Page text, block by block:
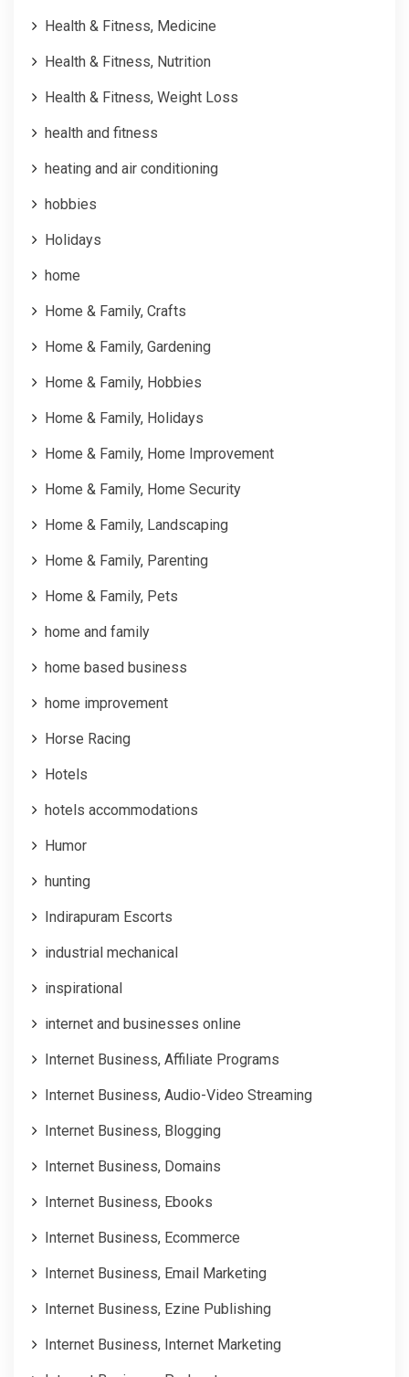
Health & Fitness, Medicine
Health & Fitness, Nutrition
Health & Fitness, Weight Loss
health and fitness
heating and air conditioning
hobbies
Holidays
home
Home & Family, Crafts
Home & Family, Gardening
Home & Family, Hobbies
Home & Family, Holidays
Home & Family, Home Improvement
Home & Family, Home Security
Home & Family, Landscaping
Home & Family, Parenting
Home & Family, Pets
home and family
home based business
home improvement
Horse Racing
Hotels
hotels accommodations
Humor
hunting
Indirapuram Escorts
industrial mechanical
inspirational
internet and businesses online
Internet Business, Affiliate Programs
Internet Business, Audio-Video Streaming
Internet Business, Blogging
Internet Business, Domains
Internet Business, Ebooks
Internet Business, Ecommerce
Internet Business, Email Marketing
Internet Business, Ezine Publishing
Internet Business, Internet Marketing